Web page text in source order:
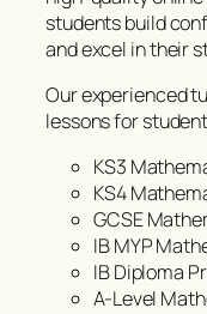
students build
and excel in their
Our experienced
lessons for
KS3
KS4
GCSE
IB MYP
IB Diploma
A-Level